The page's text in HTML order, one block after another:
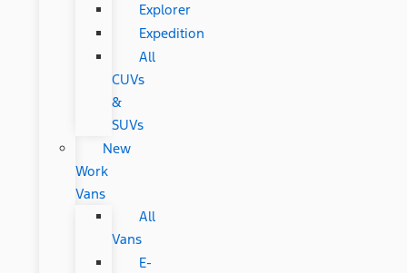
Explorer
Expedition
All
CUVs
&
SUVs
New
Work
Vans
All
Vans
E-